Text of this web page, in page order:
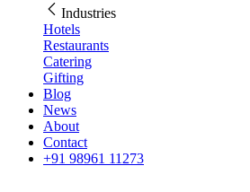
Industries
Hotels
Restaurants
Catering
Gifting
Blog
News
About
Contact
+91 98961 11273